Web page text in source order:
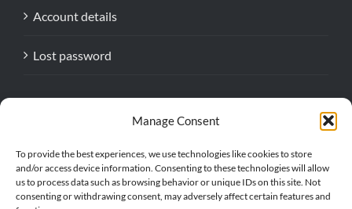
Manage Consent
To provide the best experiences, we use technologies like cookies to store
and/or access device information. Consenting to these technologies will allow
us to process data such as browsing behavior or unique IDs on this site. Not
consenting or withdrawing consent, may adversely affect certain features and
Account details
Lost password